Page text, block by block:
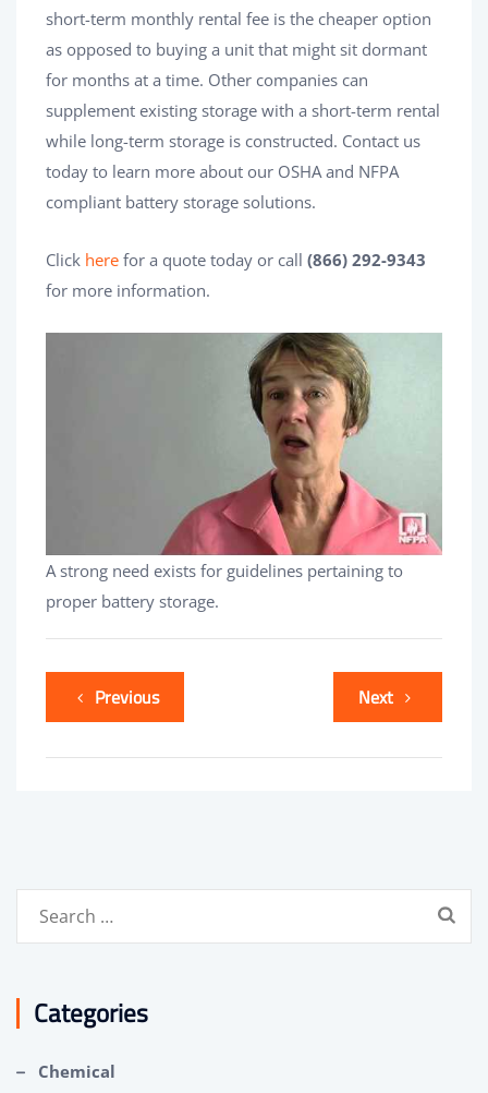
short-term monthly rental fee is the cheaper option
as opposed to buying a unit that might sit dormant
for months at a time. Other companies can
supplement existing storage with a short-term rental
while long-term storage is constructed. Contact us
today to learn more about our OSHA and NFPA
compliant battery storage solutions.
Click here for a quote today or call (866) 292-9343
for more information.
A strong need exists for guidelines pertaining to
proper battery storage.
Previous Next
Categories
Chemical